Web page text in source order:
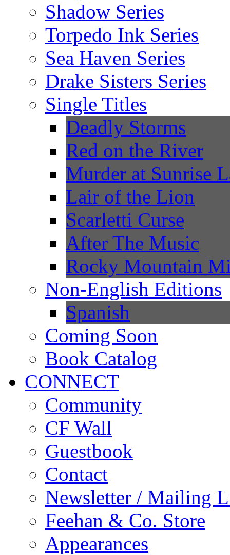
Shadow Series
Torpedo Ink Series
Sea Haven Series
Drake Sisters Series
Single Titles
Deadly Storms
Red on the River
Murder at Sunrise
Lair of the Lion
Scarletti Curse
After The Music
Rocky Mountain
Non-English Editions
Spanish
Coming Soon
Book Catalog
CONNECT
Community
CF Wall
Guestbook
Contact
Newsletter / Mailing
Feehan & Co. Store
Appearances